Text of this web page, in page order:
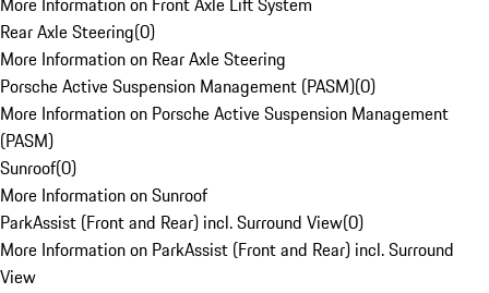
Rear Axle Steering(0)
More Information on Rear Axle Steering
Porsche Active Suspension Management (PASM)(0)
More Information on Porsche Active Suspension Management
(PASM)
Sunroof(0)
More Information on Sunroof
ParkAssist (Front and Rear) incl. Surround View(0)
More Information on ParkAssist (Front and Rear) incl. Surround
View